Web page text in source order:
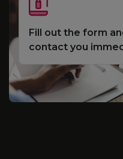
Fill out the form
contact you